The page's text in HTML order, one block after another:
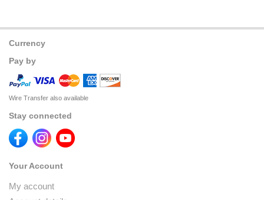
Currency
Pay by
Wire Transfer also available
Stay connected
Your Account
My account